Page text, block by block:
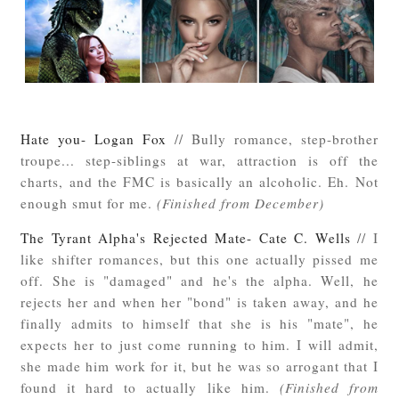
Hate you- Logan Fox // Bully romance, step-brother
troupe... step-siblings at war, attraction is off the
charts, and the FMC is basically an alcoholic. Eh. Not
enough smut for me.(Finished from December)
The Tyrant Alpha's Rejected Mate- Cate C. Wells // I
like shifter romances, but this one actually pissed me
off. She is "damaged" and he's the alpha. Well, he
rejects her and when her "bond" is taken away, and he
finally admits to himself that she is his "mate", he
expects her to just come running to him. I will admit,
she made him work for it, but he was so arrogant that I
found it hard to actually like him. (Finished from